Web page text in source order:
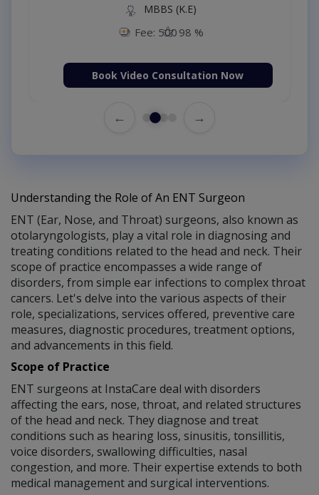
MBBS (K.E)
Fee: 500 98 %
Book Video Consultation Now
← →
Understanding the Role of An ENT Surgeon
ENT (Ear, Nose, and Throat) surgeons, also known as
otolaryngologists, play a vital role in diagnosing and
treating conditions related to the head and neck. Their
scope of practice encompasses a wide range of
disorders, from simple ear infections to complex throat
cancers. Let's delve into the various aspects of their
role, specializations, services offered, preventive care
measures, diagnostic procedures, treatment options,
and advancements in this field.
Scope of Practice
ENT surgeons at InstaCare deal with disorders
affecting the ears, nose, throat, and related structures
of the head and neck. They diagnose and treat
conditions such as hearing loss, sinusitis, tonsillitis,
voice disorders, swallowing difficulties, nasal
congestion, and more. Their expertise extends to both
medical management and surgical interventions.